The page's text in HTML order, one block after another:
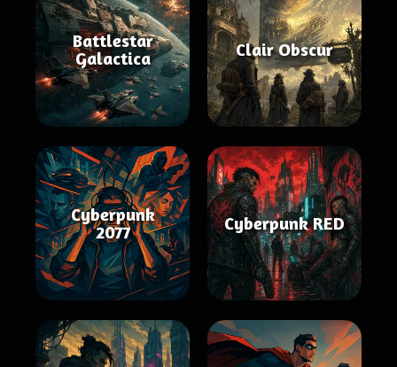
Battlestar
Galactica
Clair Obscur
Cyberpunk
2077
Cyberpunk RED